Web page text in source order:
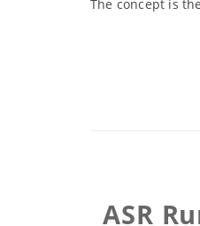
The concept is
ASR